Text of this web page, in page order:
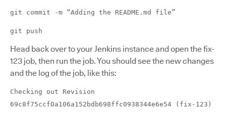
git commit -m “Adding the README.md file”
git push
Head back over to your Jenkins instance and open the fix-
123 job, then run the job. You should see the new changes
and the log of the job, like this:
Checking out Revision
69c8f75ccf0a106a152bdb698ffc0938344e6e54 (fix-123)